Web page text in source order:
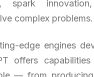
spark
complex problems.
edge engines
offers